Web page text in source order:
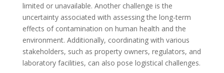
limited or unavailable. Another challenge is the
uncertainty associated with assessing the long-term
effects of contamination on human health and the
environment. Additionally, coordinating with various
stakeholders, such as property owners, regulators, and
laboratory facilities, can also pose logistical challenges.